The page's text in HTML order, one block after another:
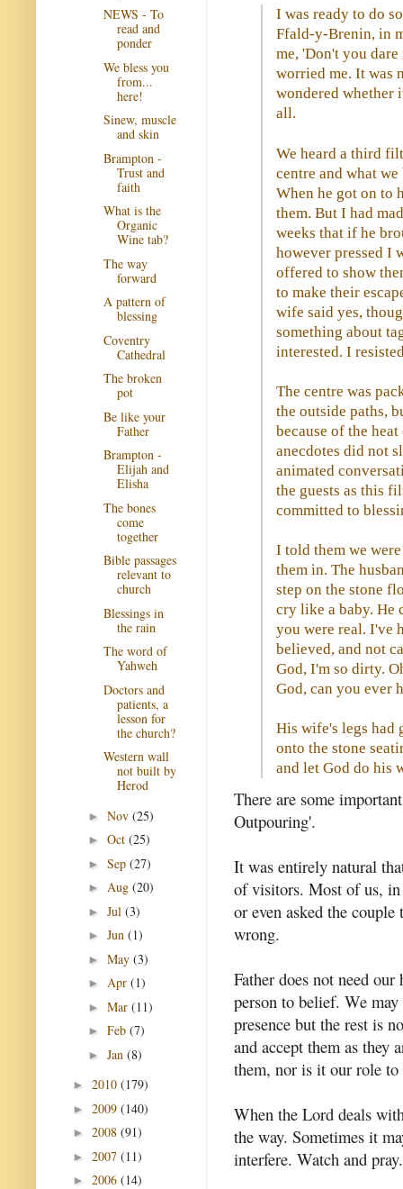
I was ready to do
Ffald-y-Brenin, in
me, 'Don't you
worried me. It was
wondered whether
all.
We heard a third
centre and what
When he got on to
them. But I had
weeks that if he
however pressed I
offered to show
to make their
wife said yes,
something about
interested. I
The centre was
the outside paths,
because of the
anecdotes did not
animated
the guests as this
committed to
I told them we
them in. The
step on the stone
cry like a baby. He
you were real. I've
believed, and not
God, I'm so dirty.
God, can you ever
His wife's legs had
onto the stone
and let God do his
There are some
Outpouring'.
It was entirely natural
of visitors. Most of us, in
or even asked the
wrong.
Father does not need
person to belief. We
presence but the rest is
and accept them as they
them, nor is it our role to
When the Lord deals
the way. Sometimes it
interfere. Watch and pray.
NEWS - To
read and
ponder
We bless you
from...
here!
Sinew, muscle
and skin
Brampton -
Trust and
faith
What is the
Organic
Wine tab?
The way
forward
A pattern of
blessing
Coventry
Cathedral
The broken
pot
Be like your
Father
Brampton -
Elijah and
Elisha
The bones
come
together
Bible passages
relevant to
church
Blessings in
the rain
The word of
Yahweh
Doctors and
patients, a
lesson for
the church?
Western wall
not built by
Herod
► Nov (25)
► Oct (25)
► Sep (27)
► Aug (20)
► Jul (3)
► Jun (1)
► May (3)
► Apr (1)
► Mar (11)
► Feb (7)
► Jan (8)
► 2010 (179)
► 2009 (140)
► 2008 (91)
► 2007 (11)
► 2006 (14)